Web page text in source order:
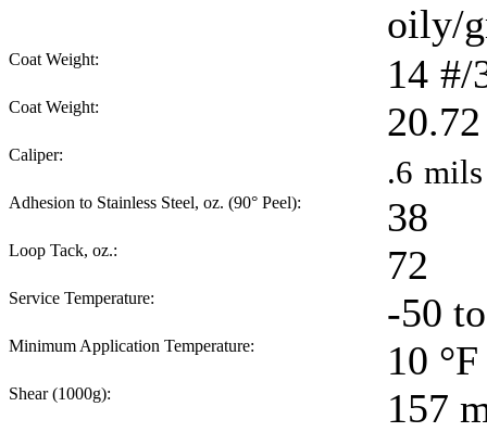
oily/
Coat Weight: 14 #/
Coat Weight: 20.72
Caliper: .6 mils
Adhesion to Stainless Steel, oz. (90° Peel): 38
Loop Tack, oz.: 72
Service Temperature: -50
Minimum Application Temperature: 10 °F
Shear (1000g): 157